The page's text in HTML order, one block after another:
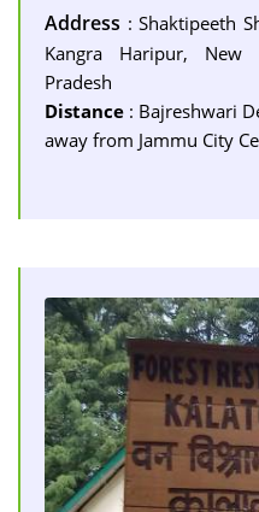
Address : Shaktipeeth
Kangra Haripur, New
Pradesh
Distance : Bajreshwari
away from Jammu City